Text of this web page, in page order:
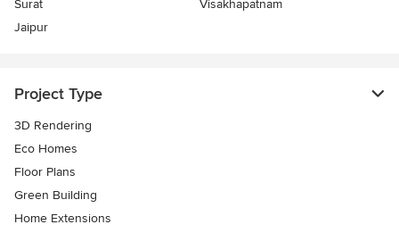
Surat
Visakhapatnam
Jaipur
Project Type
3D Rendering
Eco Homes
Floor Plans
Green Building
Home Extensions